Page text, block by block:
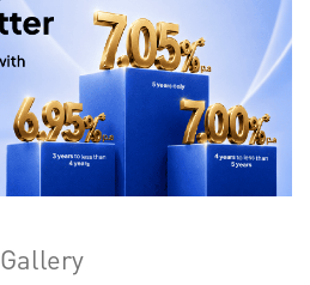
Gallery